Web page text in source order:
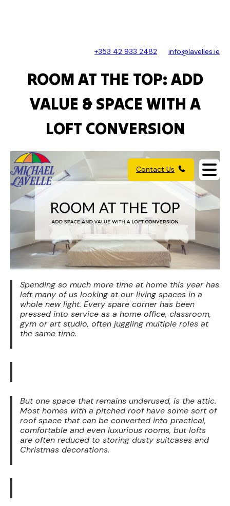
+353 42 933 2482 info@lavelles.ie
Contact Us
ROOM AT THE TOP: ADD
VALUE & SPACE WITH A
LOFT CONVERSION
Spending so much more time at home this year has
left many of us looking at our living spaces in a
whole new light. Every spare corner has been
pressed into service as a home office, classroom,
gym or art studio, often juggling multiple roles at
the same time.
But one space that remains underused, is the attic.
Most homes with a pitched roof have some sort of
roof space that can be converted into practical,
comfortable and even luxurious rooms, but lofts
are often reduced to storing dusty suitcases and
Christmas decorations.